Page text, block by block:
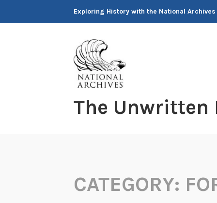
Exploring History with the National
The Unwritten
CATEGORY: